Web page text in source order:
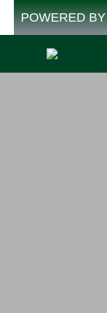
Skip
to
POWERED